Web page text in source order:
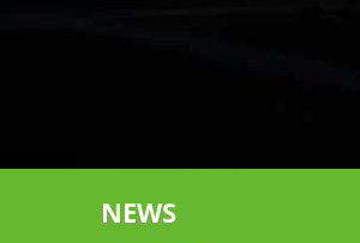
NEWS